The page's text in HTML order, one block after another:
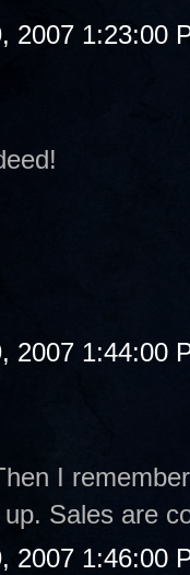
2007 1:23:00
2007 1:44:00
I
Sales are
2007 1:46:00